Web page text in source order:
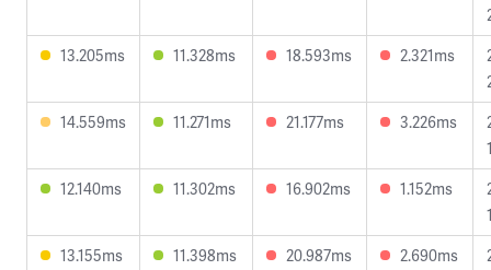
13.205ms
11.328ms 18.593ms 2.321ms
14.559ms
11.271ms 21.177ms 3.226ms
12.140ms
11.302ms 16.902ms 1.152ms
13.155ms
11.398ms 20.987ms 2.690ms